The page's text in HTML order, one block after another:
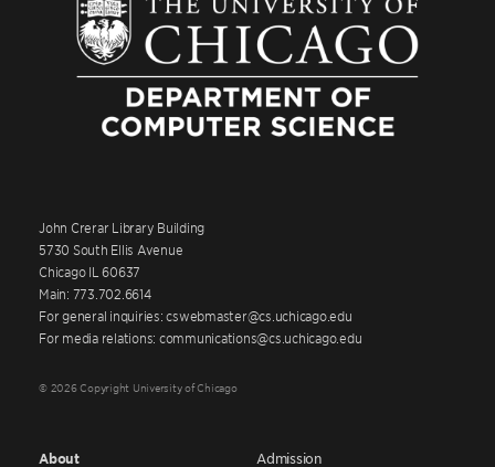
John Crerar Library Building
5730 South Ellis Avenue
Chicago IL 60637
Main: 773.702.6614
For general inquiries: cswebmaster@cs.uchicago.edu
For media relations: communications@cs.uchicago.edu
© 2026 Copyright University of Chicago
About Admission